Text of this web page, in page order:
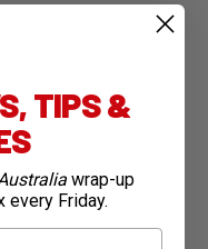
TIPS &
wrap-up
every Friday.